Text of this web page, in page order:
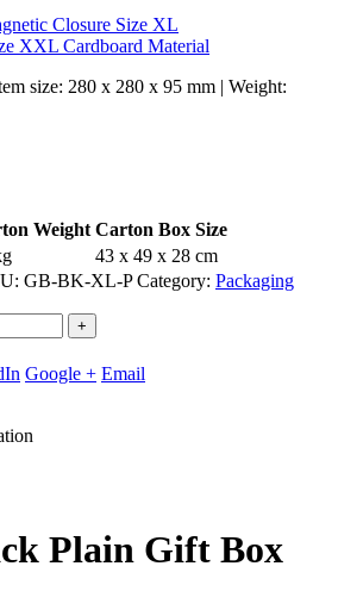
Closure Size XL
XXL Cardboard Material
size: 280 x 280 x 95 mm | Weight:
Weight Carton Box Size
43 x 49 x 28 cm
GB-BK-XL-P Category: Packaging
+
Google + Email
Plain Gift Box